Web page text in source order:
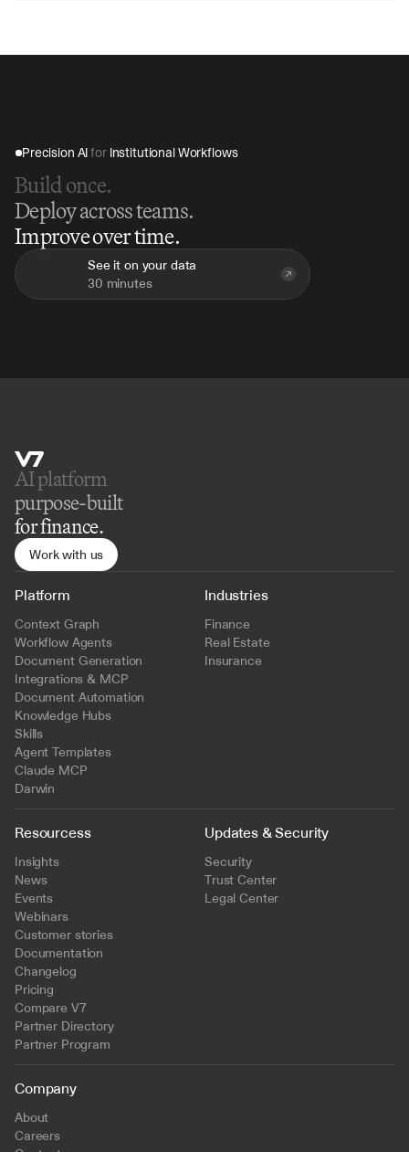
Precision AI for Institutional Workflows
Build once.
Deploy across teams.
Improve over time.
See it on your data
30 minutes
AI platform
purpose-built
for finance.
Work with us
Platform
Context Graph
Workflow Agents
Document Generation
Integrations & MCP
Document Automation
Knowledge Hubs
Skills
Agent Templates
Claude MCP
Darwin
Industries
Finance
Real Estate
Insurance
Resourcess
Insights
News
Events
Webinars
Customer stories
Documentation
Changelog
Pricing
Compare V7
Partner Directory
Partner Program
Updates & Security
Security
Trust Center
Legal Center
Company
About
Careers